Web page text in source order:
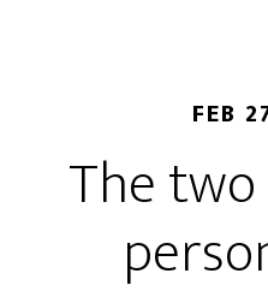
FEB
The